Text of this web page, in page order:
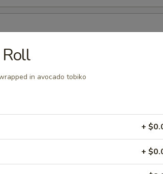
shrimp and avocado
in avocado tobiko
+
+